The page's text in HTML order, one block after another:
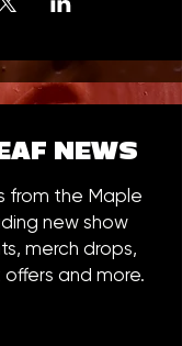
NEWS
from the Maple
new show
merch drops,
and more.